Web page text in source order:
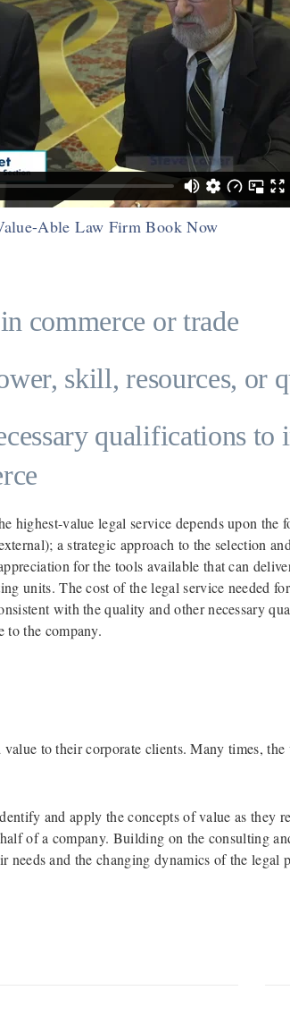
Able Law Firm Book Now
commerce or trade
skill, resources, or
qualifications to
highest-value legal service depends upon
a strategic approach to the selection
for the tools available that can
units. The cost of the legal service needed
with the quality and other necessary
to the company.
to their corporate clients. Many times,
and apply the concepts of value as they
of a company. Building on the consulting
needs and the changing dynamics of the legal